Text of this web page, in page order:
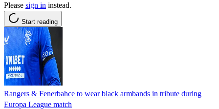
Please sign in instead.
Start reading
Rangers & Fenerbahce to wear black armbands in tribute during
Europa League match